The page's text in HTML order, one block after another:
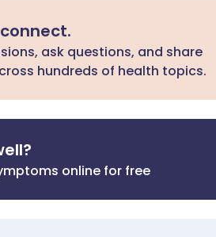
ask questions, and share
hundreds of health topics.
online for free